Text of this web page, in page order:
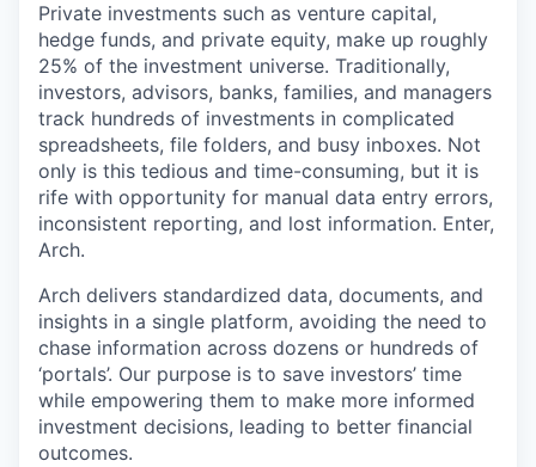
Private investments such as venture capital,
hedge funds, and private equity, make up roughly
25% of the investment universe. Traditionally,
investors, advisors, banks, families, and managers
track hundreds of investments in complicated
spreadsheets, file folders, and busy inboxes. Not
only is this tedious and time-consuming, but it is
rife with opportunity for manual data entry errors,
inconsistent reporting, and lost information. Enter,
Arch.
Arch delivers standardized data, documents, and
insights in a single platform, avoiding the need to
chase information across dozens or hundreds of
‘portals’. Our purpose is to save investors’ time
while empowering them to make more informed
investment decisions, leading to better financial
outcomes.